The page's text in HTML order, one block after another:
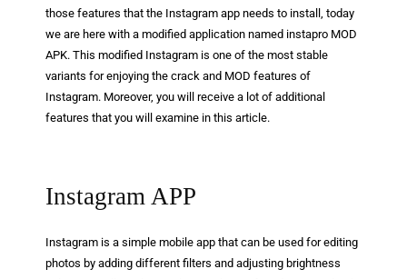
those features that the Instagram app needs to install, today
we are here with a modified application named instapro MOD
APK. This modified Instagram is one of the most stable
variants for enjoying the crack and MOD features of
Instagram. Moreover, you will receive a lot of additional
features that you will examine in this article.
Instagram APP
Instagram is a simple mobile app that can be used for editing
photos by adding different filters and adjusting brightness